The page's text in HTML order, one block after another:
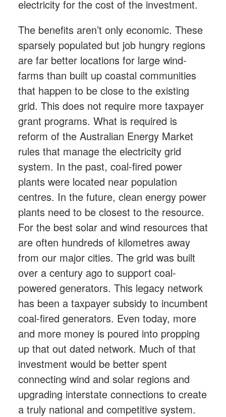
electricity for the cost of the investment.
The benefits aren’t only economic. These
sparsely populated but job hungry regions
are far better locations for large wind-
farms than built up coastal communities
that happen to be close to the existing
grid. This does not require more taxpayer
grant programs. What is required is
reform of the Australian Energy Market
rules that manage the electricity grid
system. In the past, coal-fired power
plants were located near population
centres. In the future, clean energy power
plants need to be closest to the resource.
For the best solar and wind resources that
are often hundreds of kilometres away
from our major cities. The grid was built
over a century ago to support coal-
powered generators. This legacy network
has been a taxpayer subsidy to incumbent
coal-fired generators. Even today, more
and more money is poured into propping
up that out dated network. Much of that
investment would be better spent
connecting wind and solar regions and
upgrading interstate connections to create
a truly national and competitive system.